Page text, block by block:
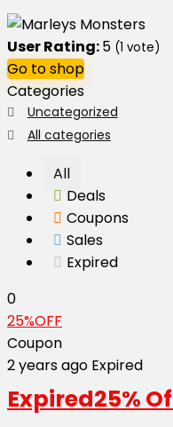
User Rating:5 (1 vote)
Go to shop
Categories
Uncategorized
All categories
All
Deals
Coupons
Sales
Expired
0
25%OFF
Coupon
2 years ago Expired
Expired25%